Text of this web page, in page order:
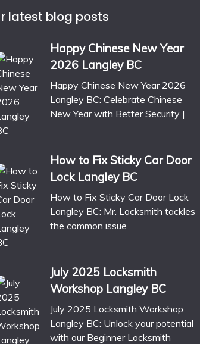
latest blog posts
Happy Chinese New Year
2026 Langley BC
Happy Chinese New Year 2026
Langley BC: Celebrate Chinese
New Year with Better Security |
How to Fix Sticky Car Door
Lock Langley BC
How to Fix Sticky Car Door Lock
Langley BC: Mr. Locksmith tackles
the common issue
July 2025 Locksmith
Workshop Langley BC
July 2025 Locksmith Workshop
Langley BC: Unlock your potential
with our Beginner Locksmith